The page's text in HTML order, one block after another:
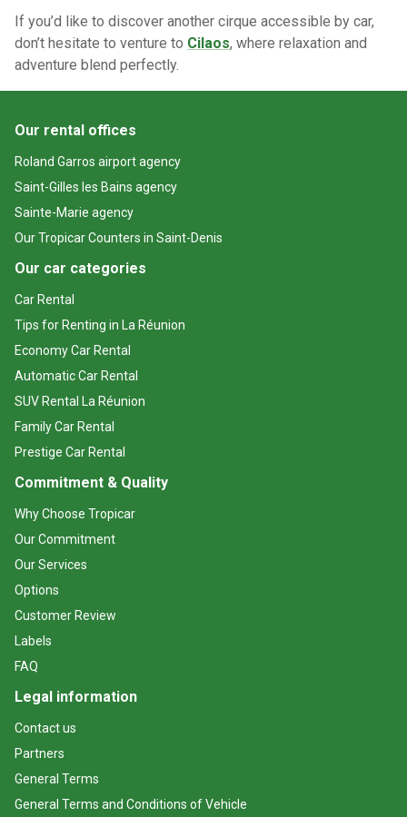
If you’d like to discover another cirque accessible by car,
don’t hesitate to venture to Cilaos, where relaxation and
adventure blend perfectly.
Our rental offices
Roland Garros airport agency
Saint-Gilles les Bains agency
Sainte-Marie agency
Our Tropicar Counters in Saint-Denis
Our car categories
Car Rental
Tips for Renting in La Réunion
Economy Car Rental
Automatic Car Rental
SUV Rental La Réunion
Family Car Rental
Prestige Car Rental
Commitment & Quality
Why Choose Tropicar
Our Commitment
Our Services
Options
Customer Review
Labels
FAQ
Legal information
Contact us
Partners
General Terms
General Terms and Conditions of Vehicle